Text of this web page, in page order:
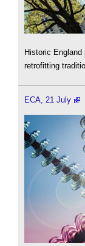
Historic
retrofitting
ECA, 21 July